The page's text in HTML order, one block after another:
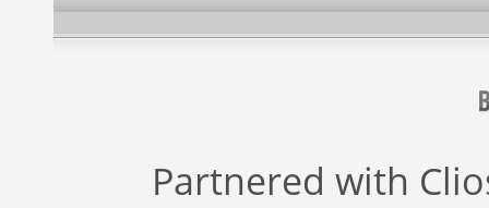
Partnered with